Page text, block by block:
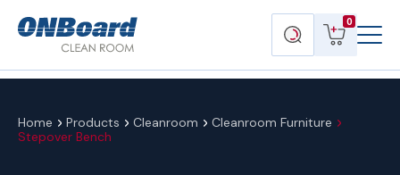
ONBoard
Search
products
0
View
cart
Home Products Cleanroom
Cleanroom Furniture
Stepover Bench